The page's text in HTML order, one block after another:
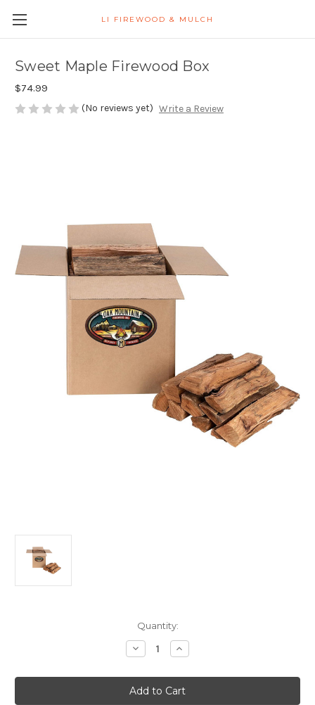
LI FIREWOOD & MULCH
Sweet Maple Firewood Box
$74.99
(No reviews yet) Write a Review
Quantity:
Decrease
Quantity
Sweet
Maple
Firewood
Increase
Quantity
Sweet
Maple
Firewood